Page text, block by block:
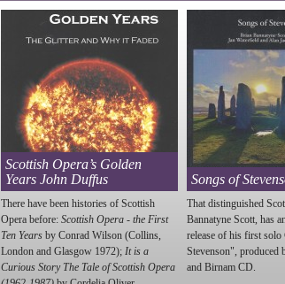
Scottish Opera’s Golden
Years John Duffus
There have been histories of Scottish
Opera before: Scottish Opera - the First
Ten Years by Conrad Wilson (Collins,
London and Glasgow 1972); It is a
Curious Story The Tale of Scottish Opera
Songs of
That distinguished
Bannatyne Scott, has
release of his first
Stevenson", produced
and Birnam CD.